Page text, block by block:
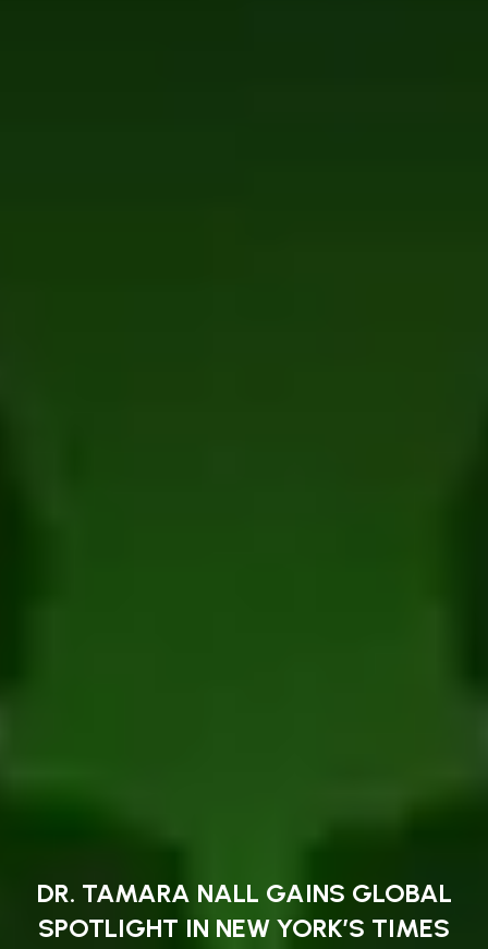
DR. TAMARA NALL GAINS GLOBAL
SPOTLIGHT IN NEW YORK’S TIMES